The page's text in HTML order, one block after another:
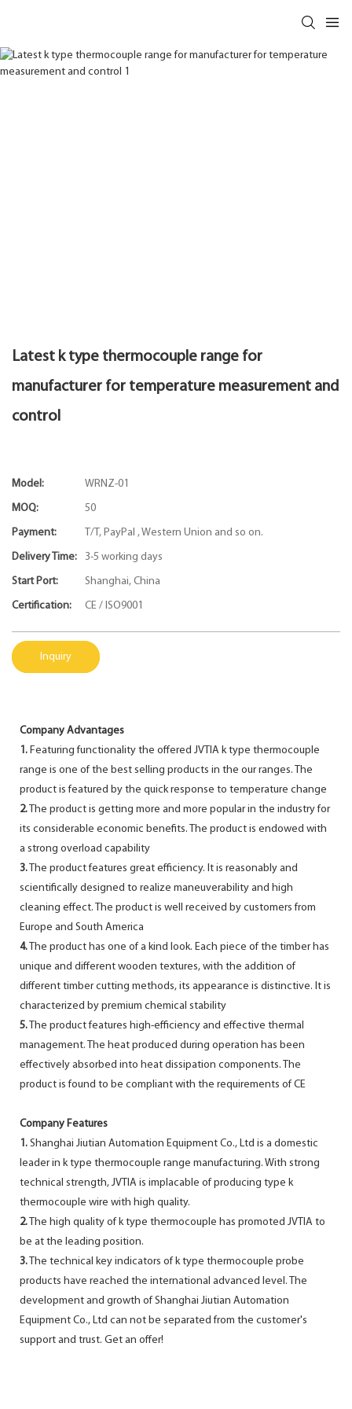
Latest k type thermocouple range for
manufacturer for temperature measurement and
control
Model: WRNZ-01
MOQ: 50
Payment: T/T, PayPal , Western Union and so on.
Delivery Time: 3-5 working days
Start Port: Shanghai, China
Certification: CE / ISO9001
Inquiry
Company Advantages
1. Featuring functionality the offered JVTIA k type thermocouple
range is one of the best selling products in the our ranges. The
product is featured by the quick response to temperature change
2. The product is getting more and more popular in the industry for
its considerable economic benefits. The product is endowed with
a strong overload capability
3. The product features great efficiency. It is reasonably and
scientifically designed to realize maneuverability and high
cleaning effect. The product is well received by customers from
Europe and South America
4. The product has one of a kind look. Each piece of the timber has
unique and different wooden textures, with the addition of
different timber cutting methods, its appearance is distinctive. It is
characterized by premium chemical stability
5. The product features high-efficiency and effective thermal
management. The heat produced during operation has been
effectively absorbed into heat dissipation components. The
product is found to be compliant with the requirements of CE
Company Features
1. Shanghai Jiutian Automation Equipment Co., Ltd is a domestic
leader in k type thermocouple range manufacturing. With strong
technical strength, JVTIA is implacable of producing type k
thermocouple wire with high quality.
2. The high quality of k type thermocouple has promoted JVTIA to
be at the leading position.
3. The technical key indicators of k type thermocouple probe
products have reached the international advanced level. The
development and growth of Shanghai Jiutian Automation
Equipment Co., Ltd can not be separated from the customer's
support and trust. Get an offer!